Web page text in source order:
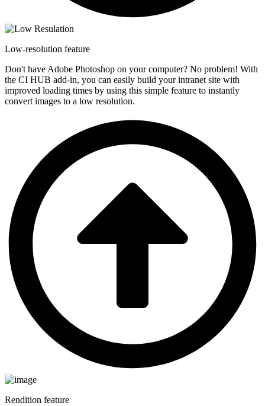
Low-resolution feature
Don't have Adobe Photoshop on your computer? No problem! With
the CI HUB add-in, you can easily build your intranet site with
improved loading times by using this simple feature to instantly
convert images to a low resolution.
Rendition feature